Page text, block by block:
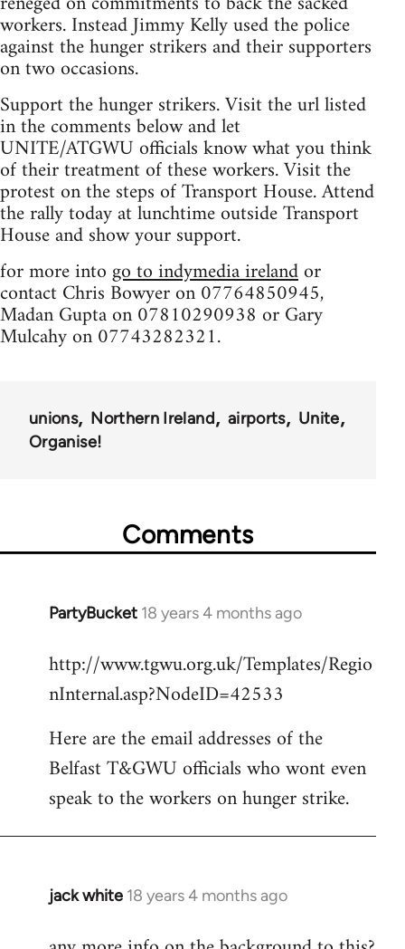
workers. Instead Jimmy Kelly used the police
against the hunger strikers and their supporters
on two occasions.
Support the hunger strikers. Visit the url listed
in the comments below and let
UNITE/ATGWU officials know what you think
of their treatment of these workers. Visit the
protest on the steps of Transport House. Attend
the rally today at lunchtime outside Transport
House and show your support.
for more intogo to indymedia irelandor
contact Chris Bowyer on 07764850945,
Madan Gupta on 07810290938 or Gary
Mulcahy on 07743282321.
unions Northern Ireland airports
Unite
Organise!
Comments
PartyBucket 18 years 4 months ago
In
to
Welcome
libcom.org
http://www.tgwu.org.uk/Templates/Regio
nInternal.asp?NodeID=42533
Here are the email addresses of the
Belfast T&GWU officials who wont even
speak to the workers on hunger strike.
jack white 18 years 4 months ago
In
to